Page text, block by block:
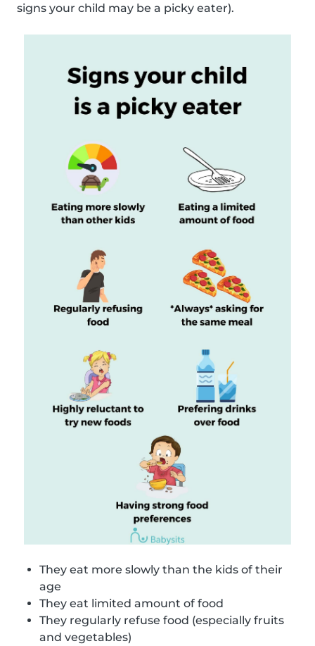
signs your child may be a picky eater).
They eat more slowly than the kids of their
age
They eat limited amount of food
They regularly refuse food (especially fruits
and vegetables)